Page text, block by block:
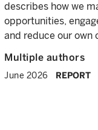
describes how we
opportunities,
and reduce our own
Multiple authors
June 2026 REPORT